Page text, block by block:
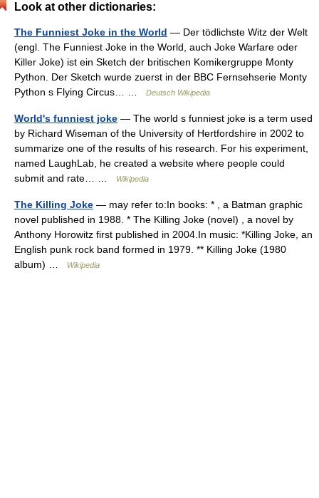
Look at other dictionaries:
The Funniest Joke in the World — Der tödlichste Witz der Welt
(engl. The Funniest Joke in the World, auch Joke Warfare oder
Killer Joke) ist ein Sketch der britischen Komikergruppe Monty
Python. Der Sketch wurde zuerst in der BBC Fernsehserie Monty
Python s Flying Circus… …
Deutsch Wikipedia
World's funniest joke — The world s funniest joke is a term used
by Richard Wiseman of the University of Hertfordshire in 2002 to
summarize one of the results of his research. For his experiment,
named LaughLab, he created a website where people could
submit and rate… …
Wikipedia
The Killing Joke — may refer to:In books: * , a Batman graphic
novel published in 1988. * The Killing Joke (novel) , a novel by
Anthony Horowitz first published in 2004.In music: *Killing Joke, an
English punk rock band formed in 1979. ** Killing Joke (1980
album) …
Wikipedia